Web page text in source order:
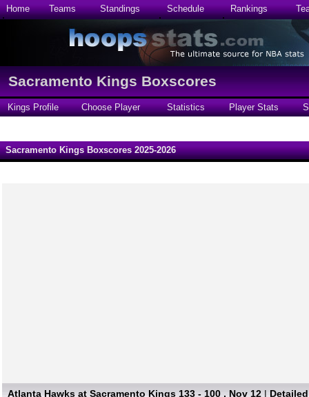
Home Teams Standings Schedule Rankings
Sacramento Kings Boxscores
Kings Profile Choose Player Statistics Player Stats
Sacramento Kings Boxscores 2025-2026
Atlanta Hawks at Sacramento Kings 133 - 100 , Nov 12 |